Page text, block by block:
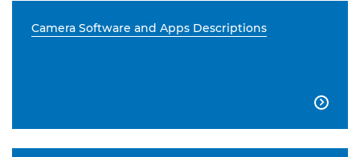
Camera Software and Apps Descriptions
